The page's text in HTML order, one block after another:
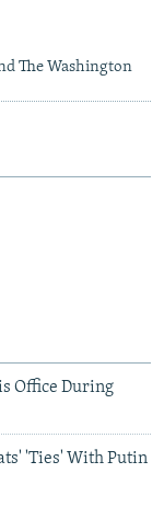
The Washington
Office During
'Ties' With Putin